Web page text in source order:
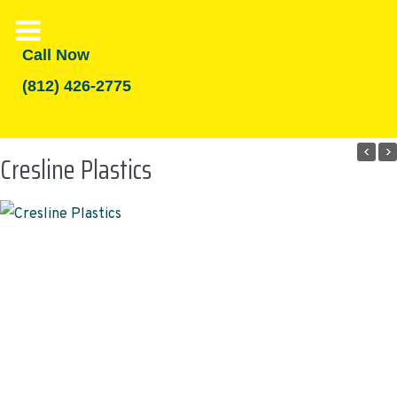
Call Now
(812) 426-2775
Cresline Plastics